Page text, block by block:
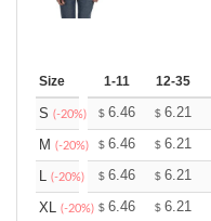
Size 1-11 12-35
S (-20%) $ 6.46 $ 6.21
M (-20%) $ 6.46 $ 6.21
L (-20%) $ 6.46 $ 6.21
XL (-20%) $ 6.46 $ 6.21